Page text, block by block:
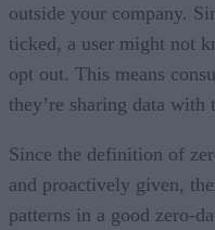
outside your company.
ticked, a user might not
opt out. This means
they’re sharing data with
Since the definition of
and proactively given,
patterns in a good zero-